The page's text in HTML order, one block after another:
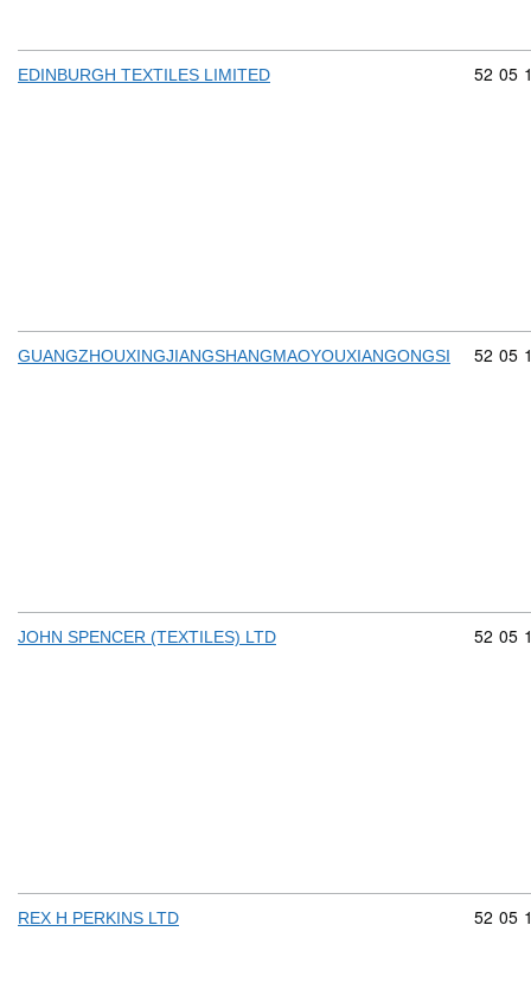
EDINBURGH TEXTILES LIMITED 52 05
GUANGZHOUXINGJIANGSHANGMAOYOUXIANGONGSI 52 05
JOHN SPENCER (TEXTILES) LTD 52 05
REX H PERKINS LTD 52 05